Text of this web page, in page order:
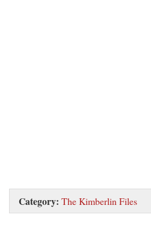
Category: The Kimberlin Files